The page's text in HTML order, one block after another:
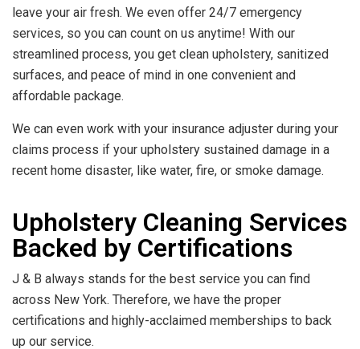
leave your air fresh. We even offer 24/7 emergency
services, so you can count on us anytime! With our
streamlined process, you get clean upholstery, sanitized
surfaces, and peace of mind in one convenient and
affordable package.
We can even work with your insurance adjuster during your
claims process if your upholstery sustained damage in a
recent home disaster, like water, fire, or smoke damage.
Upholstery Cleaning Services
Backed by Certifications
J & B always stands for the best service you can find
across New York. Therefore, we have the proper
certifications and highly-acclaimed memberships to back
up our service.